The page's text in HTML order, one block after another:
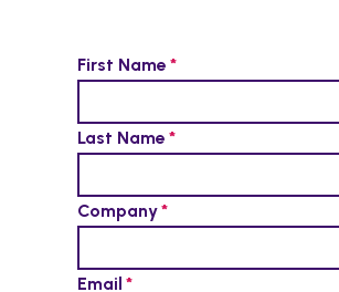
First Name
Last Name
Company
Email